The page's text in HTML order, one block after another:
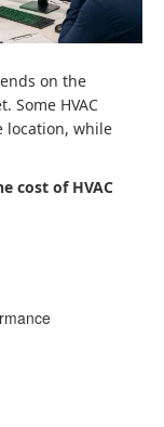
on the
Some HVAC
location, while
cost of HVAC